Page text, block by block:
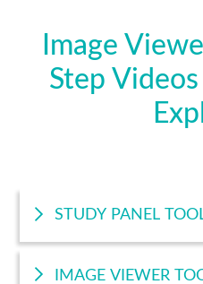
Image
Step
STUDY PANEL
IMAGE VIEWER